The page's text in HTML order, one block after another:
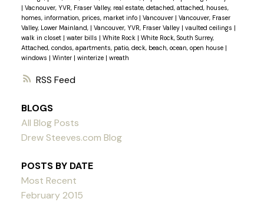
RSS
| Vacnouver, YVR, Fraser Valley, real estate, detached, attached, houses,
homes, information, prices, market info | Vancouver | Vancouver, Fraser
Valley, Lower Mainland, | Vancouver, YVR, Fraser Valley | vaulted ceilings |
walk in closet | water bills | White Rock | White Rock, South Surrey,
Attached, condos, apartments, patio, deck, beach, ocean, open house |
windows | Winter | winterize | wreath
BLOGS
All Blog Posts
Drew Steeves.com Blog
POSTS BY DATE
Most Recent
February 2015